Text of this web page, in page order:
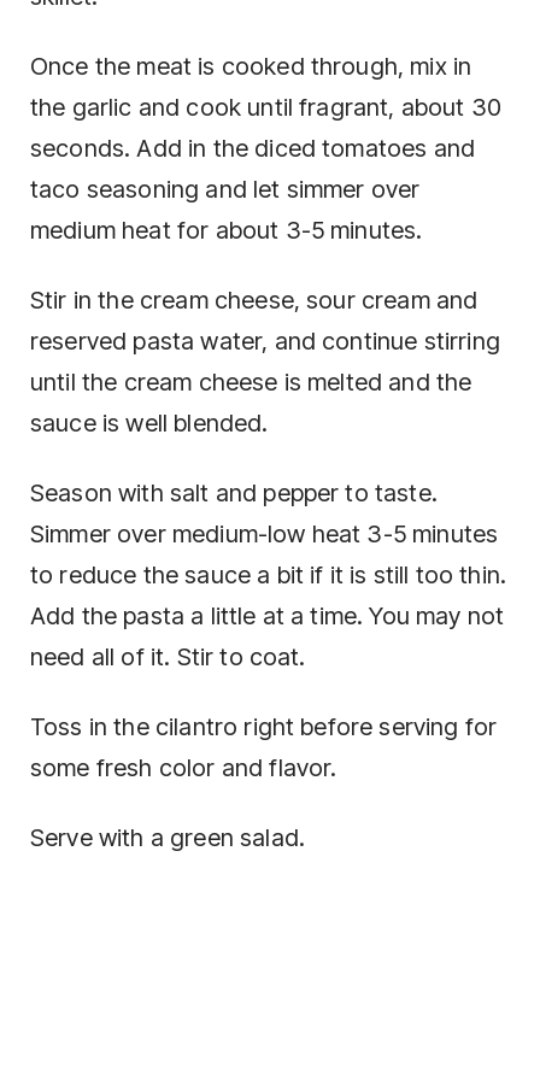
Once the meat is cooked through, mix in
the garlic and cook until fragrant, about 30
seconds. Add in the diced tomatoes and
taco seasoning and let simmer over
medium heat for about 3-5 minutes.
Stir in the cream cheese, sour cream and
reserved pasta water, and continue stirring
until the cream cheese is melted and the
sauce is well blended.
Season with salt and pepper to taste.
Simmer over medium-low heat 3-5 minutes
to reduce the sauce a bit if it is still too thin.
Add the pasta a little at a time. You may not
need all of it. Stir to coat.
Toss in the cilantro right before serving for
some fresh color and flavor.
Serve with a green salad.